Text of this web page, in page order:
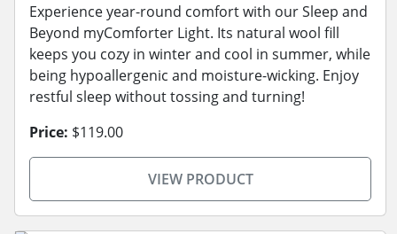
Experience year-round comfort with our Sleep and
Beyond myComforter Light. Its natural wool fill
keeps you cozy in winter and cool in summer, while
being hypoallergenic and moisture-wicking. Enjoy
restful sleep without tossing and turning!
Price: $119.00
VIEW PRODUCT